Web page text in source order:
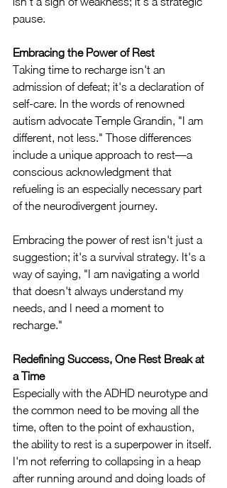
pause.
Embracing the Power of Rest
Taking time to recharge isn't an
admission of defeat; it's a declaration of
self-care. In the words of renowned
autism advocate Temple Grandin, "I am
different, not less." Those differences
include a unique approach to rest—a
conscious acknowledgment that
refueling is an especially necessary part
of the neurodivergent journey.
Embracing the power of rest isn't just a
suggestion; it's a survival strategy. It's a
way of saying, "I am navigating a world
that doesn't always understand my
needs, and I need a moment to
recharge."
Redefining Success, One Rest Break at
a Time
Especially with the ADHD neurotype and
the common need to be moving all the
time, often to the point of exhaustion,
the ability to rest is a superpower in itself.
I'm not referring to collapsing in a heap
after running around and doing loads of